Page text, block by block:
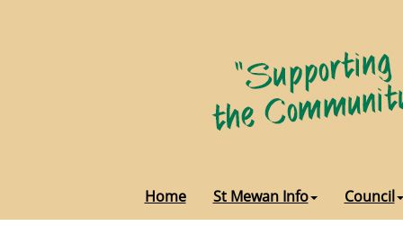
Home St Mewan Info Council